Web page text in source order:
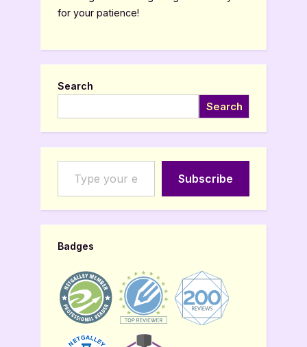
for your patience!
Search
Search
Type your email…
Subscribe
Badges